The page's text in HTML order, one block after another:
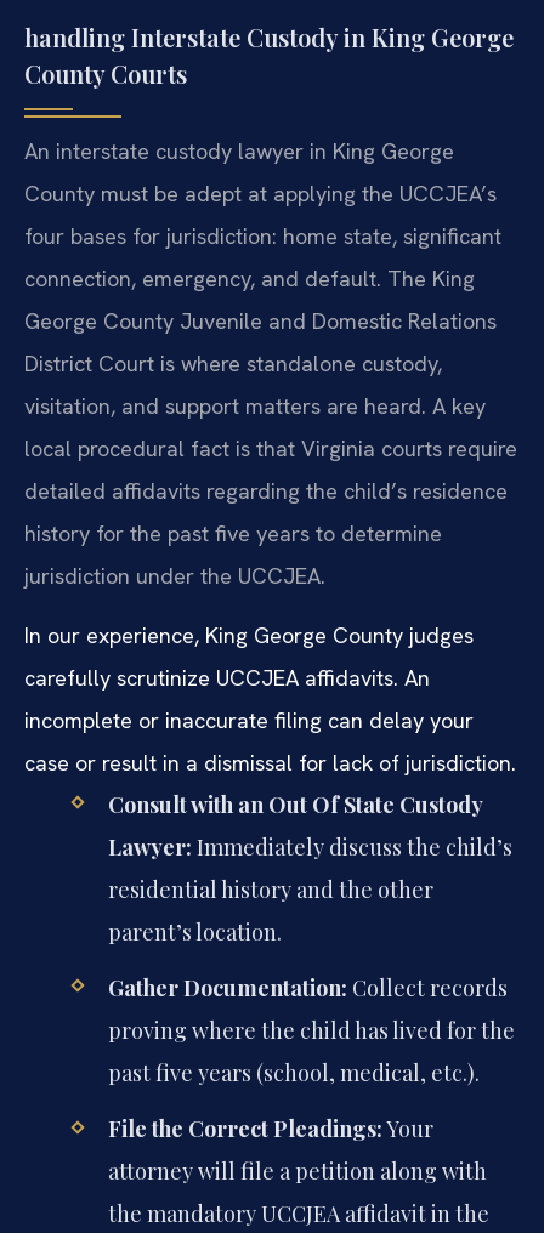
handling Interstate Custody in King George
County Courts
An interstate custody lawyer in King George
County must be adept at applying the UCCJEA’s
four bases for jurisdiction: home state, significant
connection, emergency, and default. The King
George County Juvenile and Domestic Relations
District Court is where standalone custody,
visitation, and support matters are heard. A key
local procedural fact is that Virginia courts require
detailed affidavits regarding the child’s residence
history for the past five years to determine
jurisdiction under the UCCJEA.
In our experience, King George County judges
carefully scrutinize UCCJEA affidavits. An
incomplete or inaccurate filing can delay your
case or result in a dismissal for lack of jurisdiction.
Consult with an Out Of State Custody
Lawyer: Immediately discuss the child’s
residential history and the other
parent’s location.
Gather Documentation: Collect records
proving where the child has lived for the
past five years (school, medical, etc.).
File the Correct Pleadings:Your
attorney will file a petition along with
the mandatory UCCJEA affidavit in the